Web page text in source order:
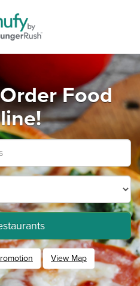
Food
View Map